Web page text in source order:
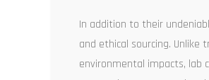
In addition to their
and ethical sourcing.
environmental impacts, lab